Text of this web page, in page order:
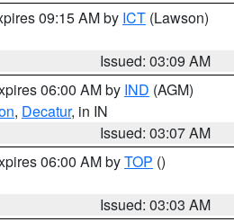
09:15 AM by ICT (Lawson)
Issued: 03:09 AM
06:00 AM by IND (AGM)
, Decatur, in IN
Issued: 03:07 AM
06:00 AM byTOP ()
Issued: 03:03 AM